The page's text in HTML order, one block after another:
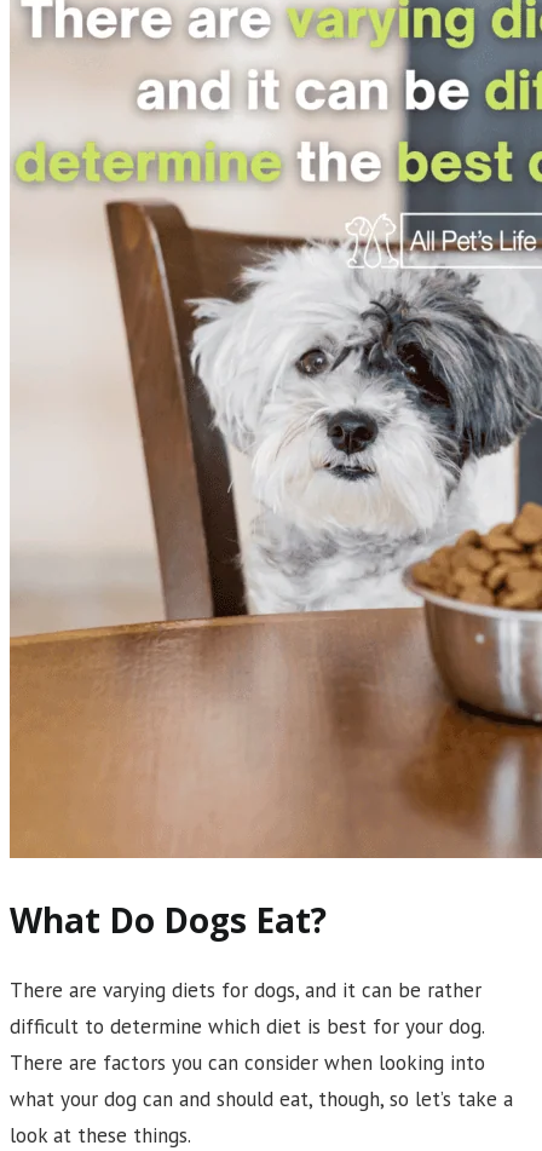
What Do Dogs Eat?
There are varying diets for dogs, and it can be rather
difficult to determine which diet is best for your dog.
There are factors you can consider when looking into
what your dog can and should eat, though, so let’s take a
look at these things.